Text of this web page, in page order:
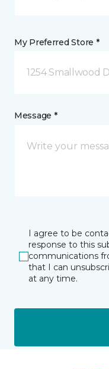
My Preferred Store *
1254 Smallwood
Message *
I agree to be
response to this
communications
that I can
at any time.